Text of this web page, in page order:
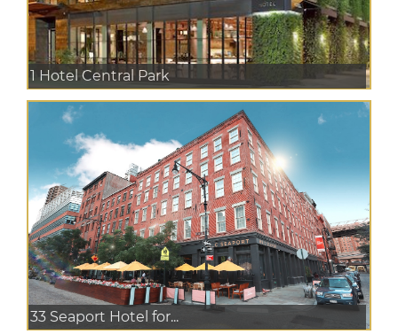
1 Hotel Central Park
33 Seaport Hotel for...